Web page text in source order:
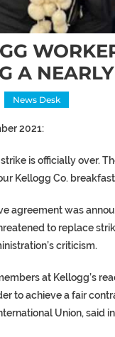
A
News Desk
2021:
strike is officially over.
Kellogg Co.
agreement was
to replace
criticism.
at Kellogg’s
to achieve a fair
Union, said